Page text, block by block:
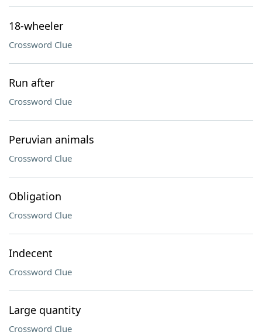
18-wheeler
Crossword Clue
Run after
Crossword Clue
Peruvian animals
Crossword Clue
Obligation
Crossword Clue
Indecent
Crossword Clue
Large quantity
Crossword Clue